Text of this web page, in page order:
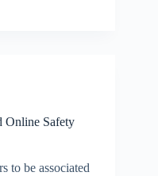
Safety
to be associated